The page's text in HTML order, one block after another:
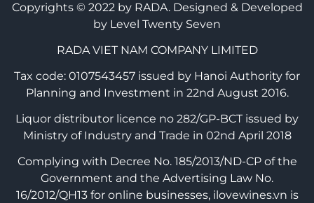
Copyrights © 2022 by RADA. Designed & Developed
by Level Twenty Seven
RADA VIET NAM COMPANY LIMITED
Tax code: 0107543457 issued by Hanoi Authority for
Planning and Investment in 22nd August 2016.
Liquor distributor licence no 282/GP-BCT issued by
Ministry of Industry and Trade in 02nd April 2018
Complying with Decree No. 185/2013/ND-CP of the
Government and the Advertising Law No.
16/2012/QH13 for online businesses, ilovewines.vn is